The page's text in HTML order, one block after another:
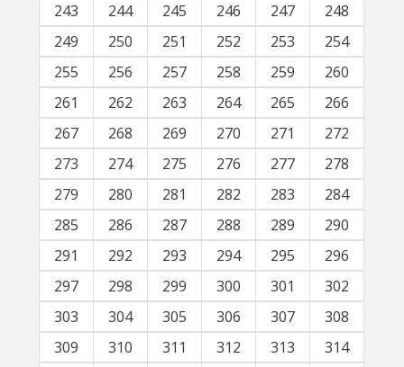
243
244 245 246 247
248
249
250 251 252 253
254
255
256 257 258 259
260
261
262 263 264 265
266
267
268 269 270 271
272
273
274 275 276 277
278
279
280 281 282 283
284
285
286 287 288 289
290
291
292 293 294 295
296
297
298 299 300 301
302
303
304 305 306 307
308
309
310 311 312 313
314